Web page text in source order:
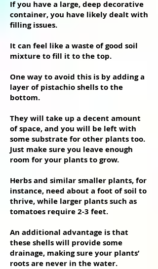
If you have a large, deep decorative
container, you have likely dealt with
filling issues.
It can feel like a waste of good soil
mixture to fill it to the top.
One way to avoid this is by adding a
layer of pistachio shells to the
bottom.
They will take up a decent amount
of space, and you will be left with
some substrate for other plants too.
Just make sure you leave enough
room for your plants to grow.
Herbs and similar smaller plants, for
instance, need about a foot of soil to
thrive, while larger plants such as
tomatoes require 2-3 feet.
An additional advantage is that
these shells will provide some
drainage, making sure your plants’
roots are never in the water.